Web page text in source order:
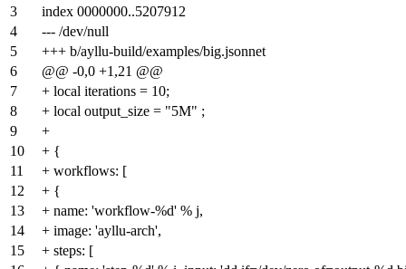
3
index 0000000..5207912
4
--- /dev/null
5
+++ b/ayllu-build/examples/big.jsonnet
6
@@ -0,0 +1,21 @@
7
+ local iterations = 10;
8
+ local output_size = "5M" ;
9
+
10
+ {
11
+ workflows: [
12
+ {
13
+ name: 'workflow-%d' % j,
14
+ image: 'ayllu-arch',
15
+ steps: [